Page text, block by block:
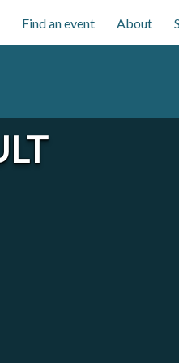
Find an event About